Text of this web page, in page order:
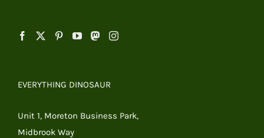
EVERYTHING DINOSAUR
Unit 1, Moreton Business Park,
Midbrook Way